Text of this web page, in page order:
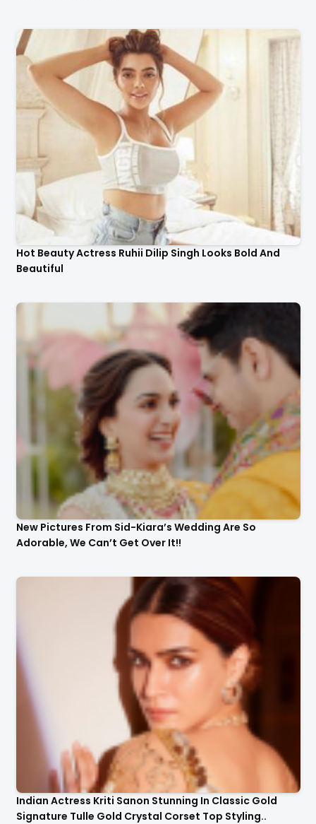
Hot Beauty Actress Ruhii Dilip Singh Looks Bold And
Beautiful
New Pictures From Sid-Kiara’s Wedding Are So
Adorable, We Can’t Get Over It!!
Indian Actress Kriti Sanon Stunning In Classic Gold
Signature Tulle Gold Crystal Corset Top Styling..